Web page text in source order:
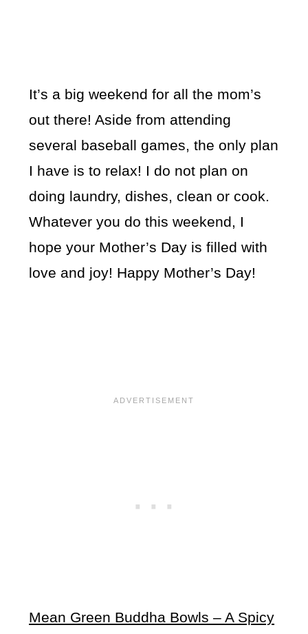
It’s a big weekend for all the mom’s
out there! Aside from attending
several baseball games, the only plan
I have is to relax! I do not plan on
doing laundry, dishes, clean or cook.
Whatever you do this weekend, I
hope your Mother’s Day is filled with
love and joy! Happy Mother’s Day!
Mean Green Buddha Bowls – A Spicy